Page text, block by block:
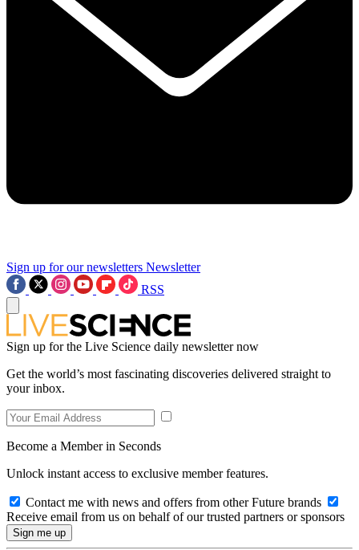
Sign up for our newsletters Newsletter
RSS
Sign up for the Live Science daily newsletter now
Get the world’s most fascinating discoveries delivered straight to
your inbox.
Become a Member in Seconds
Unlock instant access to exclusive member features.
Contact me with news and offers from other Future brands
Receive email from us on behalf of our trusted partners or sponsors